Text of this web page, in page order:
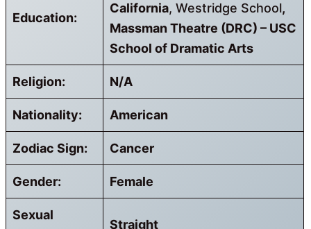
Education:
California, Westridge School,
Massman Theatre (DRC) – USC
School of Dramatic Arts
Religion: N/A
Nationality: American
Zodiac Sign: Cancer
Gender: Female
Sexual
Straight